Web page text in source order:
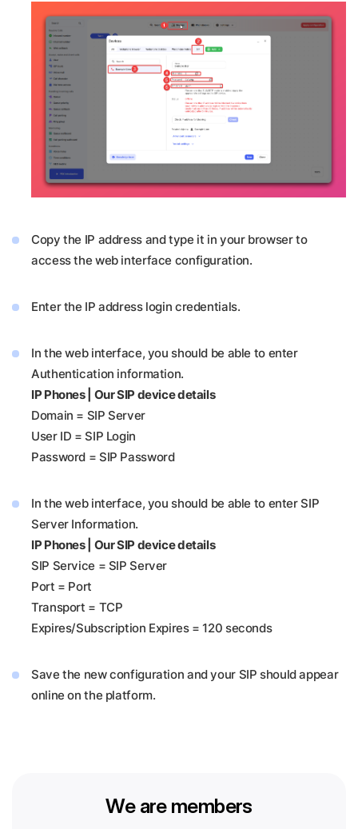
Copy the IP address and type it in your browser to
access the web interface configuration.
Enter the IP address login credentials.
In the web interface, you should be able to enter
Authentication information.
IP Phones | Our SIP device details
Domain = SIP Server
User ID = SIP Login
Password = SIP Password
In the web interface, you should be able to enter SIP
Server Information.
IP Phones | Our SIP device details
SIP Service = SIP Server
Port = Port
Transport = TCP
Expires/Subscription Expires = 120 seconds
Save the new configuration and your SIP should appear
online on the platform.
We are members